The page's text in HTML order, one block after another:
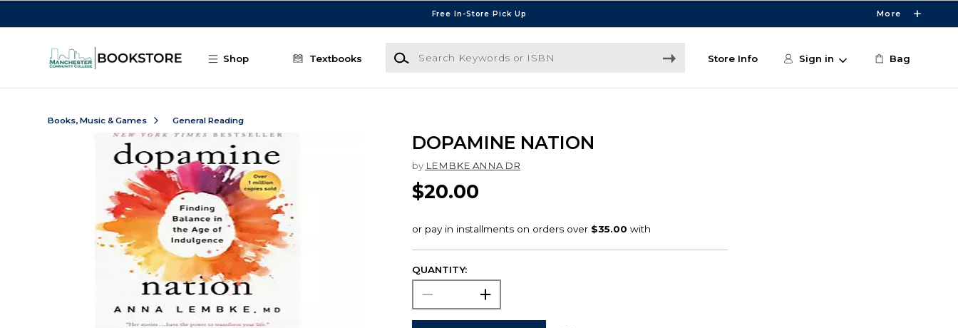
Free In-Store Pick Up More
Shop Textbooks
Search Keywords or ISBN
Store Info Sign in Bag
Books, Music & Games General Reading
DOPAMINE NATION
by LEMBKE ANNA DR
$20.00
QUANTITY: